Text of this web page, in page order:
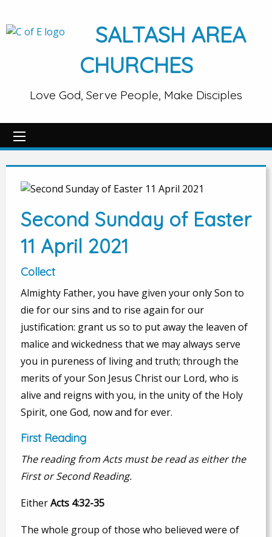
SALTASH AREA
CHURCHES
Love God, Serve People, Make Disciples
Second Sunday of Easter
11 April 2021
Collect
Almighty Father, you have given your only Son to
die for our sins and to rise again for our
justification: grant us so to put away the leaven of
malice and wickedness that we may always serve
you in pureness of living and truth; through the
merits of your Son Jesus Christ our Lord, who is
alive and reigns with you, in the unity of the Holy
Spirit, one God, now and for ever.
First Reading
The reading from Acts must be read as either the
First or Second Reading.
EitherActs 4:32-35
The whole group of those who believed were of